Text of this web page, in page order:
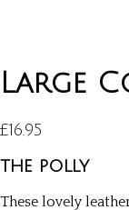
Large
£16.95
the polly
These lovely